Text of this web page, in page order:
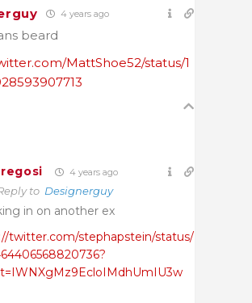
4 years ago
beard
MattShoe52/status/1
4 years ago
to Designerguy
in on another ex
twitter.com/stephapstein/status/